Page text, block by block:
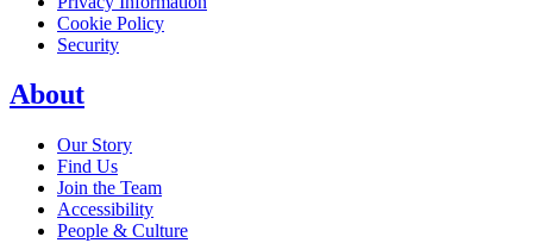
Cookie Policy
Security
About
Our Story
Find Us
Join the Team
Accessibility
People & Culture